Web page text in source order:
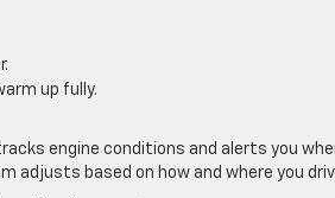
up fully.
engine conditions and alerts you
adjusts based on how and where you